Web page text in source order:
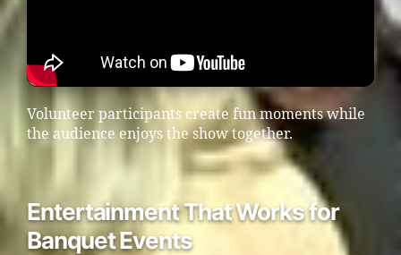
Volunteer participants create fun moments while
the audience enjoys the show together.
Entertainment That Works for
Banquet Events